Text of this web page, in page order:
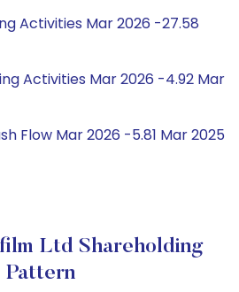
Activities Mar 2026 -27.58
Activities Mar 2026 -4.92 Mar
Flow Mar 2026 -5.81 Mar 2025
Ltd Shareholding
Pattern